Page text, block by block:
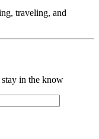
traveling, and
stay in the know